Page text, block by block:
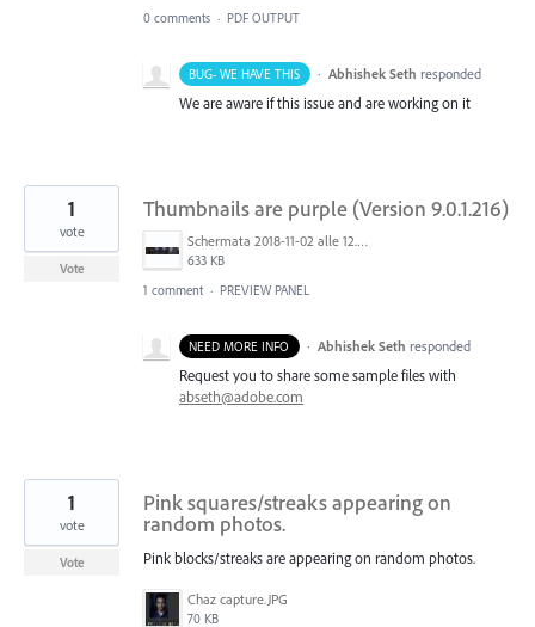
0 comments · PDF OUTPUT
BUG- WE HAVE THIS · Abhishek Seth responded
We are aware if this issue and are working on it
Thumbnails are purple (Version 9.0.1.216)
Schermata 2018-11-02 alle 12.48.04.png
633 KB
1
vote
Vote
1 comment · PREVIEW PANEL
NEED MORE INFO · Abhishek Seth responded
Request you to share some sample files with
abseth@adobe.com
Pink squares/streaks appearing on
random photos.
Pink blocks/streaks are appearing on random photos.
Chaz capture.JPG
70 KB
1
vote
Vote